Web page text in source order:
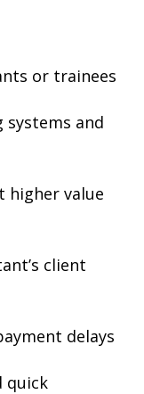
or trainees
systems and
higher value
client
delays
quick